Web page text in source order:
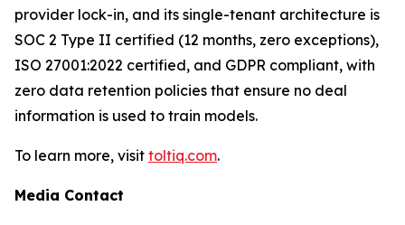
provider lock-in, and its single-tenant architecture is
SOC 2 Type II certified (12 months, zero exceptions),
ISO 27001:2022 certified, and GDPR compliant, with
zero data retention policies that ensure no deal
information is used to train models.
To learn more, visit toltiq.com.
Media Contact